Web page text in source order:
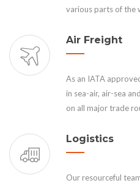
various parts of the
Air Freight
As an IATA
in sea-air, air-sea
on all major trade
Logistics
Our resourceful